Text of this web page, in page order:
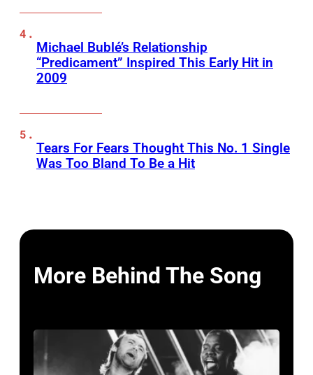
Michael Bublé’s Relationship
“Predicament” Inspired This Early Hit in
2009
Tears For Fears Thought This No. 1 Single
Was Too Bland To Be a Hit
More Behind The Song